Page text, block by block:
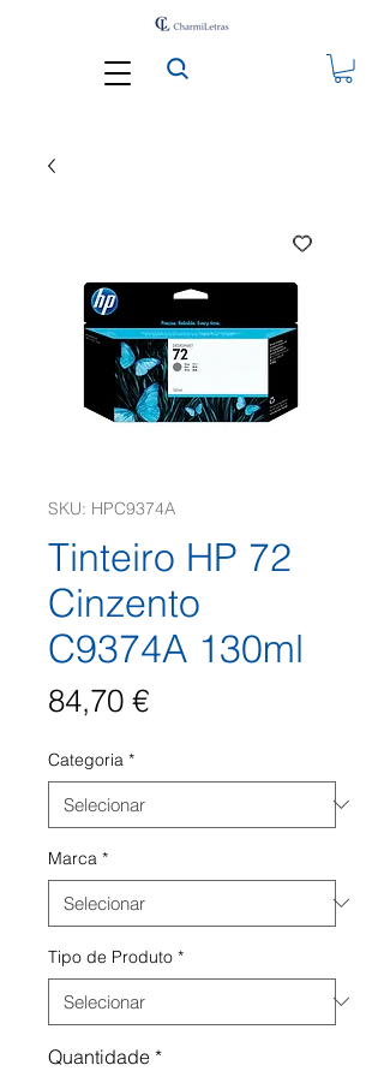
SKU: HPC9374A
Tinteiro HP 72
Cinzento
C9374A 130ml
84,70 €Preço
Categoria *
Marca *
Tipo de Produto *
Quantidade *